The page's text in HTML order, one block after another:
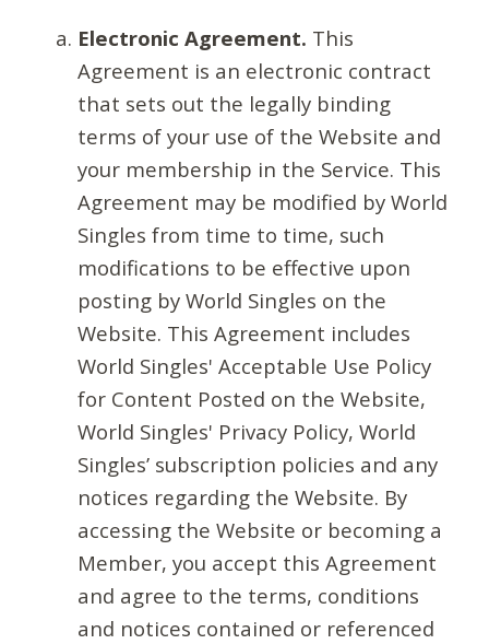
Electronic Agreement. This
Agreement is an electronic contract
that sets out the legally binding
terms of your use of the Website and
your membership in the Service. This
Agreement may be modified by World
Singles from time to time, such
modifications to be effective upon
posting by World Singles on the
Website. This Agreement includes
World Singles' Acceptable Use Policy
for Content Posted on the Website,
World Singles' Privacy Policy, World
Singles’ subscription policies and any
notices regarding the Website. By
accessing the Website or becoming a
Member, you accept this Agreement
and agree to the terms, conditions
and notices contained or referenced